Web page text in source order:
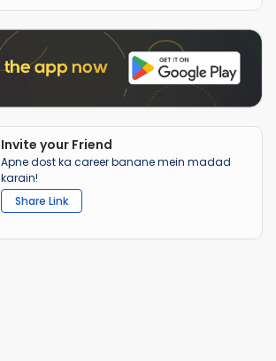
Invite your Friend
Apne dost ka career banane mein madad
karain!
Share Link